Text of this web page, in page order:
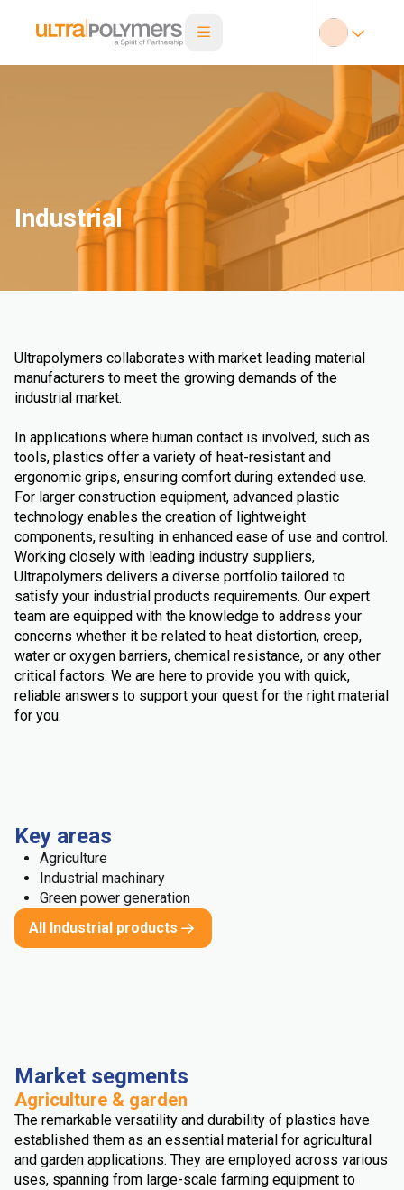
Industrial
Ultrapolymers collaborates with market leading material
manufacturers to meet the growing demands of the
industrial market.
In applications where human contact is involved, such as
tools, plastics offer a variety of heat-resistant and
ergonomic grips, ensuring comfort during extended use.
For larger construction equipment, advanced plastic
technology enables the creation of lightweight
components, resulting in enhanced ease of use and control.
Working closely with leading industry suppliers,
Ultrapolymers delivers a diverse portfolio tailored to
satisfy your industrial products requirements. Our expert
team are equipped with the knowledge to address your
concerns whether it be related to heat distortion, creep,
water or oxygen barriers, chemical resistance, or any other
critical factors. We are here to provide you with quick,
reliable answers to support your quest for the right material
for you.
Key areas
Agriculture
Industrial machinary
Green power generation
All Industrial products
Market segments
Agriculture & garden
The remarkable versatility and durability of plastics have
established them as an essential material for agricultural
and garden applications. They are employed across various
uses, spanning from large-scale farming equipment to